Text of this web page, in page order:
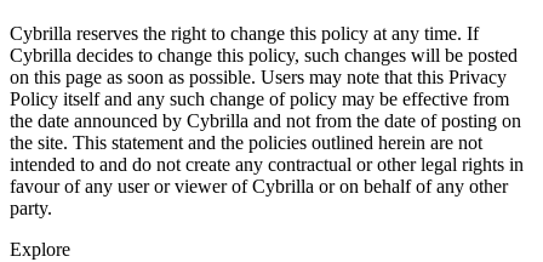
Cybrilla reserves the right to change this policy at any time. If
Cybrilla decides to change this policy, such changes will be posted
on this page as soon as possible. Users may note that this Privacy
Policy itself and any such change of policy may be effective from
the date announced by Cybrilla and not from the date of posting on
the site. This statement and the policies outlined herein are not
intended to and do not create any contractual or other legal rights in
favour of any user or viewer of Cybrilla or on behalf of any other
party.
Explore